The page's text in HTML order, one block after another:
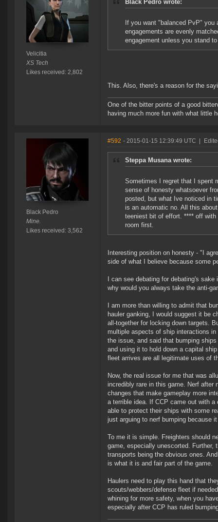
Velicitia
XS Tech
Likes received: 2,802
Black Pedro wrote:
If you want "balanced PvP"
engagements are evenly
engagement unless you stand
This. Also, there's a reason for the
One of the bitter points of a good
having much more fun with what little
Black Pedro
Mine.
Likes received: 3,562
#592 - 2015-01-15 12:39:49 UTC
Steppa Musana wrote:
Sometimes I regret that I spent
sense of honesty whatsoever
posted, but what Ive noticed in
is an automatic no. All this
teeniest bit of effort. **** off
room first.
Interesting position on honesty - "I
side of what I believe because some
I can see debating for debating's
why would you always take the anti-
I am more than willing to admit that
hauler ganking, I would suggest it be
all-together for locking down targets.
multiple aspects of ship interactions
the issue, and said that bumping
and using it to hold down a capital
fleet arrives are all legitimate uses of
Now, the real issue for me that was
incredibly rare in this game. Nerf after
changes that make gameplay more
a terrible idea. If CCP came out with
able to protect their ships with some
just arguing to nerf bumping because
To me it is simple. Freighters should
game, especially unescorted. Further,
transports being the obvious ones.
is what it is and fair part of the game.
Haulers need to play this hand that
scouts/webbers/defense fleet if
whining for more safety, when you
especially after CCP has ruled